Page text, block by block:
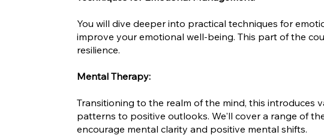
You will dive deeper into practical techniques for
improve your emotional well-being. This part of the
resilience.
Mental Therapy:
Transitioning to the realm of the mind, this
patterns to positive outlooks. We'll cover a range of
encourage mental clarity and positive mental shifts.